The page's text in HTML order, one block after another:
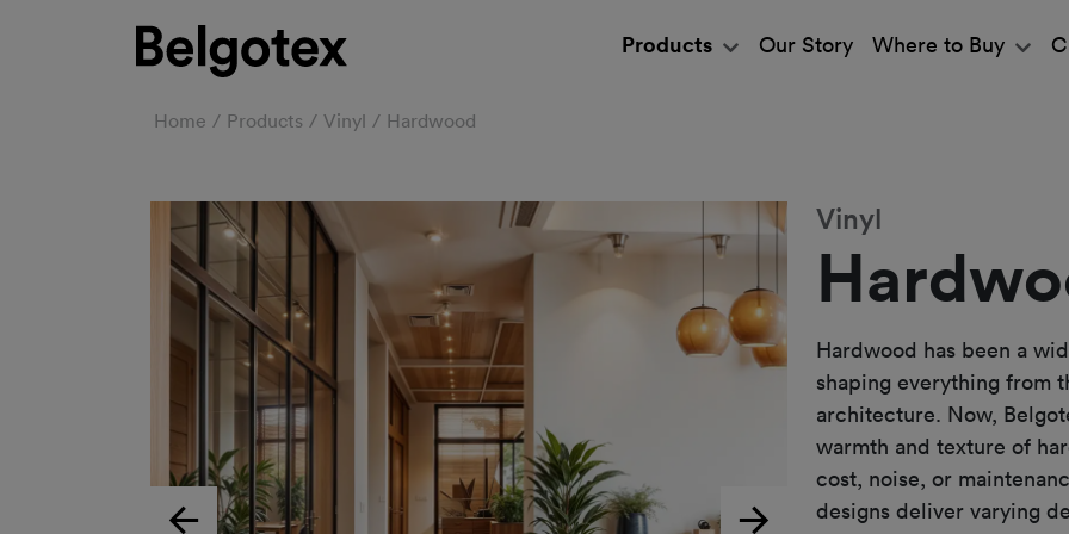
Products Our Story Where to Buy
Home Products Vinyl Hardwood
Vinyl
Hardwood has been a
shaping everything from
architecture. Now,
warmth and texture of
cost, noise, or
designs deliver varying